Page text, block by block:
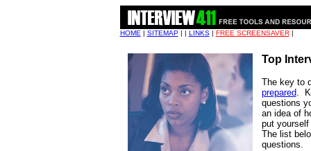
HOME | SITEMAP| | LINKS| FREE SCREENSAVER|
Top
The key to
prepared.
questions
an idea of
put
The list
questions.